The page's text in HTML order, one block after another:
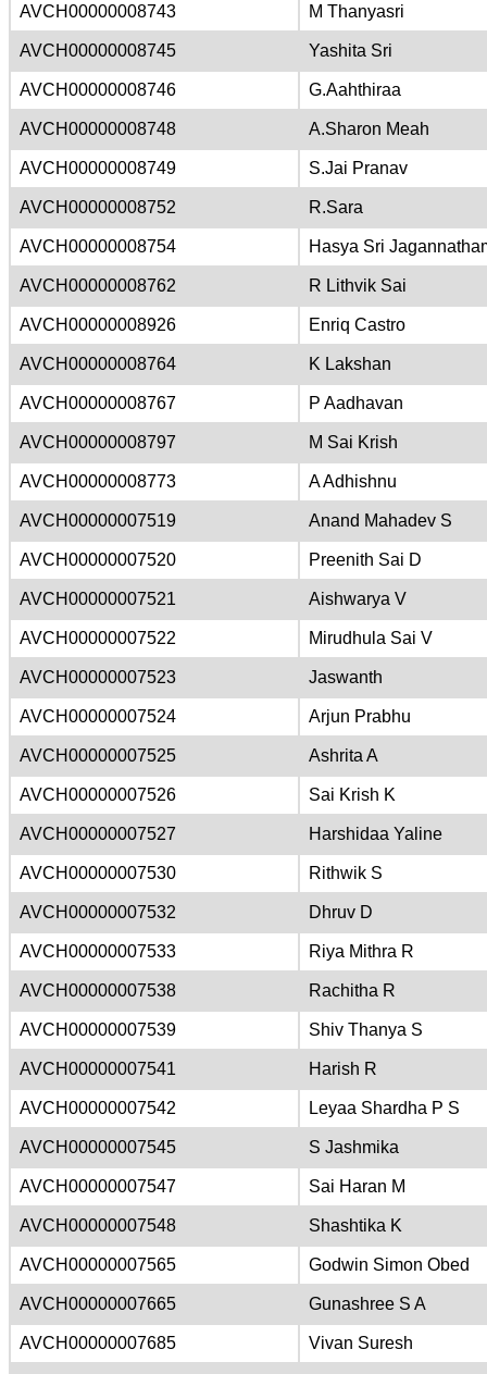
AVCH00000008743 M Thanyasri
AVCH00000008745 Yashita Sri
AVCH00000008746 G.Aahthiraa
AVCH00000008748 A.Sharon Meah
AVCH00000008749 S.Jai Pranav
AVCH00000008752 R.Sara
AVCH00000008754 Hasya Sri
AVCH00000008762 R Lithvik Sai
AVCH00000008926 Enriq Castro
AVCH00000008764 K Lakshan
AVCH00000008767 P Aadhavan
AVCH00000008797 M Sai Krish
AVCH00000008773 A Adhishnu
AVCH00000007519 Anand Mahadev S
AVCH00000007520 Preenith Sai D
AVCH00000007521 Aishwarya V
AVCH00000007522 Mirudhula Sai V
AVCH00000007523 Jaswanth
AVCH00000007524 Arjun Prabhu
AVCH00000007525 Ashrita A
AVCH00000007526 Sai Krish K
AVCH00000007527 Harshidaa Yaline
AVCH00000007530 Rithwik S
AVCH00000007532 Dhruv D
AVCH00000007533 Riya Mithra R
AVCH00000007538 Rachitha R
AVCH00000007539 Shiv Thanya S
AVCH00000007541 Harish R
AVCH00000007542 Leyaa Shardha P S
AVCH00000007545 S Jashmika
AVCH00000007547 Sai Haran M
AVCH00000007548 Shashtika K
AVCH00000007565 Godwin Simon Obed
AVCH00000007665 Gunashree S A
AVCH00000007685 Vivan Suresh